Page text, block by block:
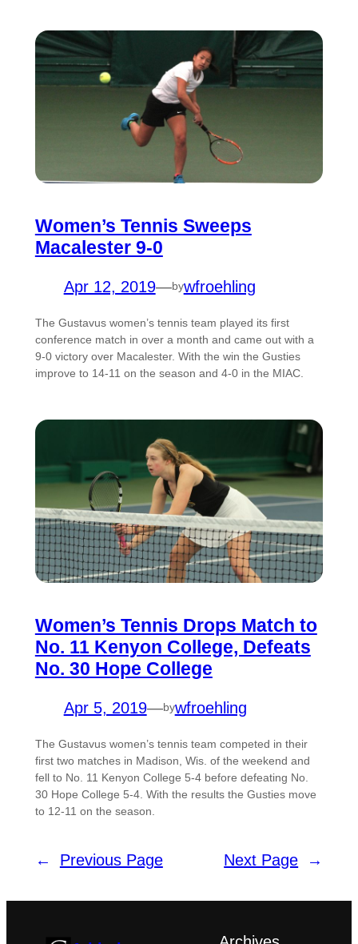
Women’s Tennis Sweeps
Macalester 9-0
Apr 12, 2019—bywfroehling
The Gustavus women’s tennis team played its first
conference match in over a month and came out with a
9-0 victory over Macalester. With the win the Gusties
improve to 14-11 on the season and 4-0 in the MIAC.
Women’s Tennis Drops Match to
No. 11 Kenyon College, Defeats
No. 30 Hope College
Apr 5, 2019—bywfroehling
The Gustavus women’s tennis team competed in their
first two matches in Madison, Wis. of the weekend and
fell to No. 11 Kenyon College 5-4 before defeating No.
30 Hope College 5-4. With the results the Gusties move
to 12-11 on the season.
← Previous Page Next Page →